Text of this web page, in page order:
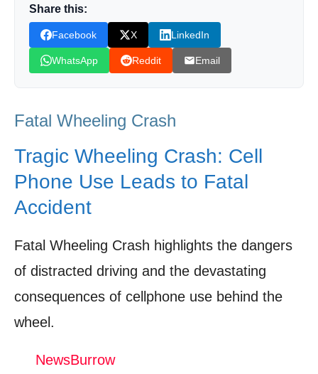
Laws and Enforcement
Voices for Change: Community Activism and
Road Safety Advocacy
Moving Forward: A Call for Awareness and
Responsible Driving
Shop Products On Amazon
Shop Products on Ebay
Dash Cam Captures Distracted Driver
Causing Multi-Vehicle Accident
Leave your vote
Share this:
Facebook X LinkedIn
WhatsApp Reddit Email
Fatal Wheeling Crash
Tragic Wheeling Crash: Cell
Phone Use Leads to Fatal
Accident
Fatal Wheeling Crash highlights the dangers
of distracted driving and the devastating
consequences of cellphone use behind the
wheel.
NewsBurrow